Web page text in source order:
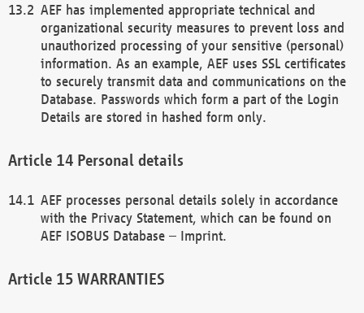
AEF has implemented appropriate technical and
organizational security measures to prevent loss and
unauthorized processing of your sensitive (personal)
information. As an example, AEF uses SSL certificates
to securely transmit data and communications on the
Database. Passwords which form a part of the Login
Details are stored in hashed form only.
Personal details
AEF processes personal details solely in accordance
with the Privacy Statement, which can be found on
AEF ISOBUS Database – Imprint.
WARRANTIES